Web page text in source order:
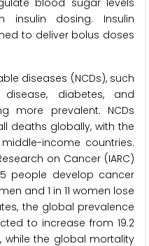
insulin dosing. Insulin
to deliver bolus doses
diseases (NCDs), such
diabetes, and
more prevalent. NCDs
deaths globally, with the
income countries.
on Cancer (IARC)
people develop cancer
and 1 in 11 women lose
the global prevalence
to increase from 19.2
while the global mortality